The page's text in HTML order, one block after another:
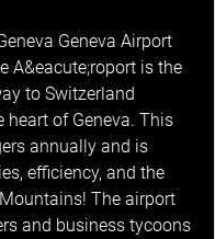
Geneva Airport
A&eacute;roport is the
to Switzerland
of Geneva. This
annually and is
efficiency, and the
The airport
and business tycoons